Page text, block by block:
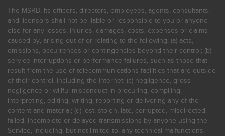
The MSRB, its officers, directors, employees, agents, consultants,
and licensors shall not be liable or responsible to you or anyone
else for any losses, injuries, damages, costs, expenses or claims
caused by, arising out of or relating to the following: (a) acts,
omissions, occurrences or contingencies beyond their control; (b)
service interruptions or performance failures, such as those that
result from the use of telecommunications facilities that are outside
of their control, including the Internet: (c) negligence, gross
negligence or willful misconduct in procuring, compiling,
interpreting, editing, writing, reporting or delivering any of the
content and material; (d) lost, stolen, late, corrupted, misdirected,
failed, incomplete or delayed transmissions by anyone using the
Service, including, but not limited to, any technical malfunctions,